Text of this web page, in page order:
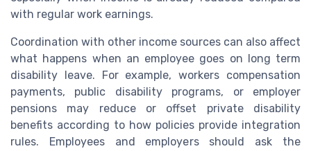
with regular work earnings.
Coordination with other income sources can also affect
what happens when an employee goes on long term
disability leave. For example, workers compensation
payments, public disability programs, or employer
pensions may reduce or offset private disability
benefits according to how policies provide integration
rules. Employees and employers should ask the